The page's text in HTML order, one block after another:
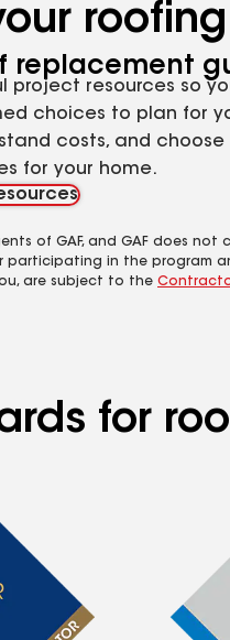
replacement
project resources so
choices to plan for
costs, and choose
for your home.
of GAF, and GAF does
in the program
are subject to the
for